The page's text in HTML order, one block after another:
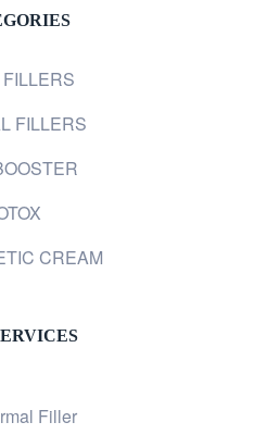
FILLERS
CREAM
Filler